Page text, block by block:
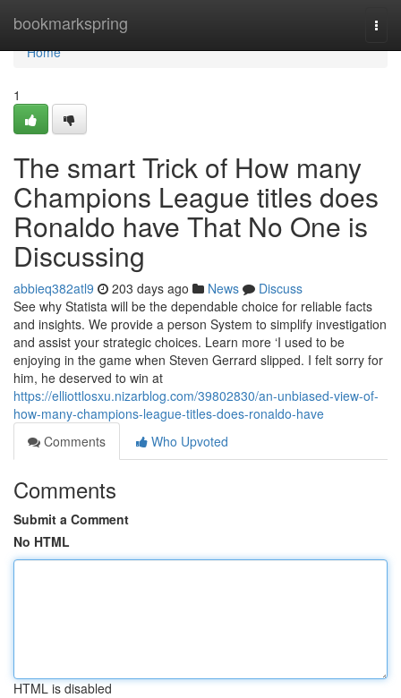
bookmarkspring
Home
Home
1
The smart Trick of How many
Champions League titles does
Ronaldo have That No One is
Discussing
abbieq382atl9 203 days ago News
Discuss
See why Statista will be the dependable choice for reliable facts
and insights. We provide a person System to simplify investigation
and assist your strategic choices. Learn more ‘I used to be
enjoying in the game when Steven Gerrard slipped. I felt sorry for
him, he deserved to win at
https://elliottlosxu.nizarblog.com/39802830/an-unbiased-view-of-
how-many-champions-league-titles-does-ronaldo-have
Comments
Who Upvoted
Comments
Submit a Comment
No HTML
HTML is disabled